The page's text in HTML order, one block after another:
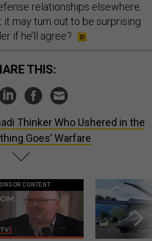
relationships elsewhere.
it may turn out to be surprising
if he’ll agree?
THIS:
Thinker Who Ushered in the
Goes’ Warfare
CONTENT